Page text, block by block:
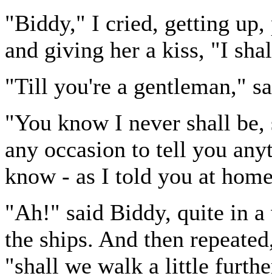
"Biddy," I cried, getting up,
and giving her a kiss, "I
"Till you're a gentleman,"
"You know I never shall
any occasion to tell you
know - as I told you at
"Ah!" said Biddy, quite in a
the ships. And then
"shall we walk a little